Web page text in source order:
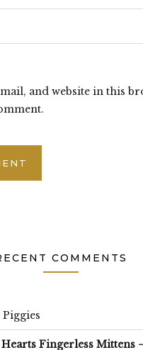
and website in this
COMMENTS
Piggies
Fingerless Mittens